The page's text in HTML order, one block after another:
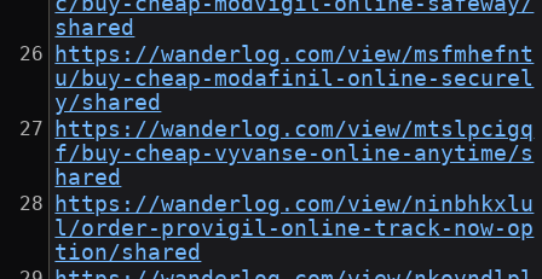
shared
https://wanderlog.com/view/msfmhefnt
u/buy-cheap-modafinil-online-securel
y/shared
https://wanderlog.com/view/mtslpcigq
f/buy-cheap-vyvanse-online-anytime/s
hared
https://wanderlog.com/view/ninbhkxlu
l/order-provigil-online-track-now-op
tion/shared